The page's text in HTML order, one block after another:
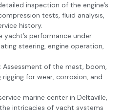
inspection of the engine’s
tests, fluid analysis,
history.
yacht’s performance under
steering, engine operation,
Assessment of the mast, boom,
for wear, corrosion, and
marine center in Deltaville,
intricacies of yacht systems